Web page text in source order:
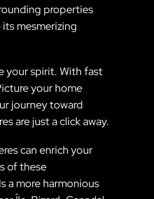
properties
mesmerizing
your spirit. With fast
your home
journey toward
are just a click away.
can enrich your
of these
a more harmonious